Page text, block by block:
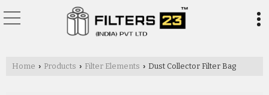
Home › Products › Filter Elements › Dust Collector Filter Bag